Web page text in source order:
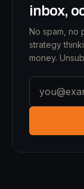
inbox,
No spam, no
strategy
money.
Email address